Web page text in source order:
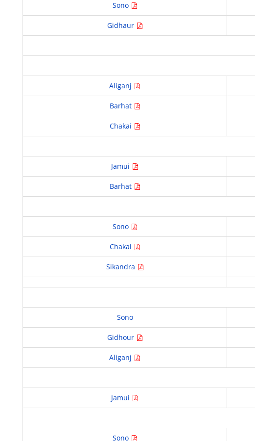
Sono
Gidhaur
Aliganj
Barhat
Chakai
Jamui
Barhat
Sono
Chakai
Sikandra
Sono
Gidhour
Aliganj
Jamui
Sono